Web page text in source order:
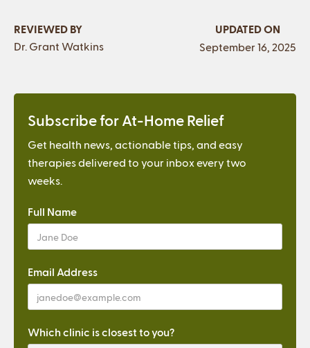
REVIEWED BY
Dr. Grant Watkins
UPDATED ON
September 16, 2025
Subscribe for At-Home Relief
Get health news, actionable tips, and easy
therapies delivered to your inbox every two
weeks.
Full Name
Email Address
Which clinic is closest to you?